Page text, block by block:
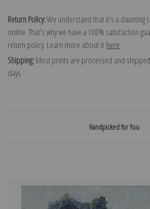
Return Policy:We understand that it's a daunting
online. That's why we have a 100% satisfaction
return policy. Learn more about it here.
Shipping:Most prints are processed and
days.
Handpicked for You